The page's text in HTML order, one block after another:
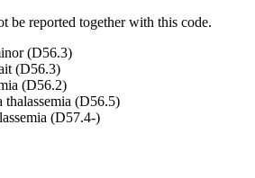
be reported together with this code.
(D56.3)
(D56.3)
(D56.2)
thalassemia (D56.5)
(D57.4-)